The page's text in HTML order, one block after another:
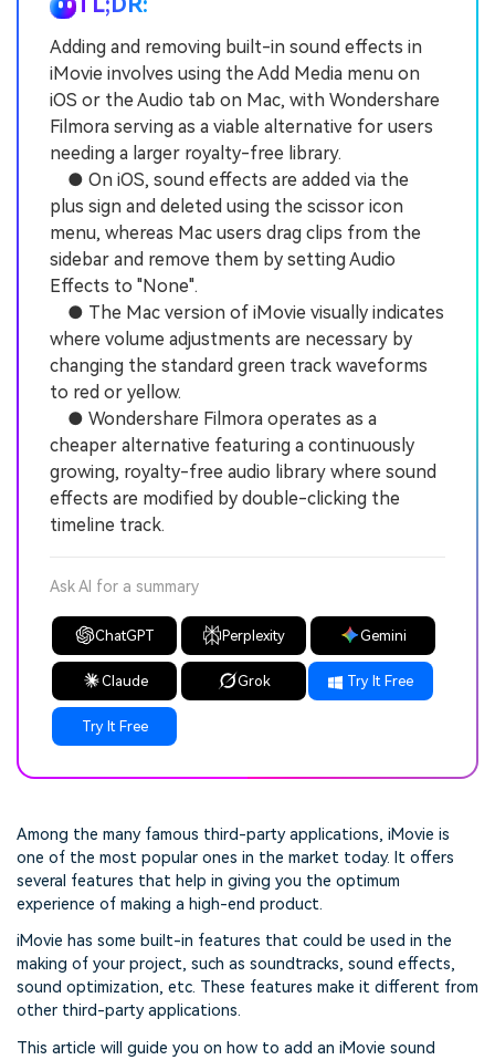
Adding and removing built-in sound effects in
iMovie involves using the Add Media menu on
iOS or the Audio tab on Mac, with Wondershare
Filmora serving as a viable alternative for users
needing a larger royalty-free library.
● On iOS, sound effects are added via the
plus sign and deleted using the scissor icon
menu, whereas Mac users drag clips from the
sidebar and remove them by setting Audio
Effects to "None".
● The Mac version of iMovie visually indicates
where volume adjustments are necessary by
changing the standard green track waveforms
to red or yellow.
● Wondershare Filmora operates as a
cheaper alternative featuring a continuously
growing, royalty-free audio library where sound
effects are modified by double-clicking the
timeline track.
Ask AI for a summary
ChatGPT Perplexity Gemini
Claude Grok Try It Free
Try It Free
Among the many famous third-party applications, iMovie is
one of the most popular ones in the market today. It offers
several features that help in giving you the optimum
experience of making a high-end product.
iMovie has some built-in features that could be used in the
making of your project, such as soundtracks, sound effects,
sound optimization, etc. These features make it different from
other third-party applications.
This article will guide you on how to add an iMovie sound